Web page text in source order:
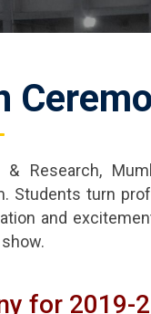
& Research,
Students turn
and
for 2019-